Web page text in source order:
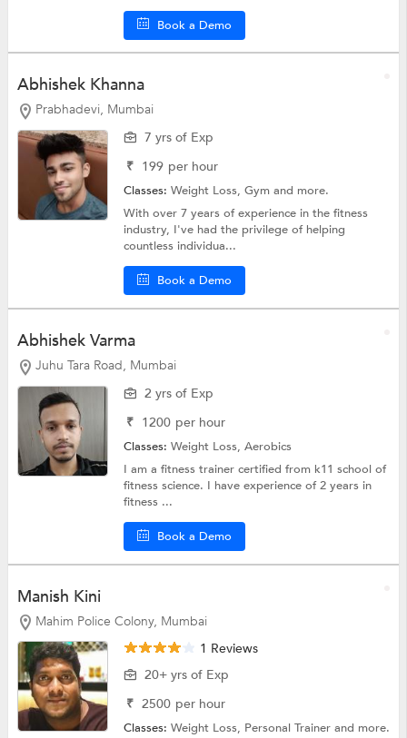
Book a Demo
Abhishek Khanna
Prabhadevi, Mumbai
7 yrs of Exp
₹ 199 per hour
Classes:Weight Loss,Gymand more.
With over 7 years of experience in the fitness
industry, I've had the privilege of helping
countless individua...
Book a Demo
Abhishek Varma
Juhu Tara Road, Mumbai
2 yrs of Exp
₹ 1200 per hour
Classes:Weight Loss,Aerobics
I am a fitness trainer certified from k11 school of
fitness science. I have experience of 2 years in
fitness ...
Book a Demo
Manish Kini
Mahim Police Colony, Mumbai
1 Reviews
20+ yrs of Exp
₹ 2500 per hour
Classes:Weight Loss, Personal Trainerand more.